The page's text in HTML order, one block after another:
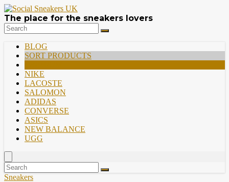
The place for the sneakers lovers
BLOG
SORT PRODUCTS
NIKE
LACOSTE
SALOMON
ADIDAS
CONVERSE
ASICS
NEW BALANCE
UGG
Sneakers